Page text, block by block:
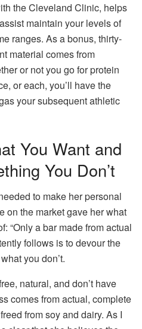
the Cleveland Clinic, helps
maintain your levels of
ranges. As a bonus, thirty-
material comes from
or not you go for protein
or each, you’ll have the
your subsequent athletic
You Want and
You Don’t
to make her personal
on the market gave her what
“Only a bar made from actual
follows is to devour the
you don’t.
natural, and don’t have
comes from actual, complete
from soy and dairy. As I